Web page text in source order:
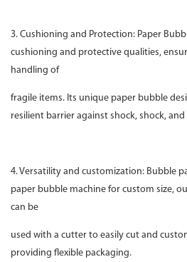
3. Cushioning and Protection: Paper
cushioning and protective qualities,
handling of
fragile items. Its unique paper bubble
resilient barrier against shock, shock,
4. Versatility and customization: Bubble
paper bubble machine for custom size,
can be
used with a cutter to easily cut and
providing flexible packaging.